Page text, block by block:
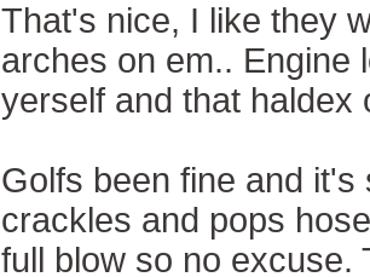
That's nice, I like they
arches on em.. Engine
yerself and that haldex
Golfs been fine and
crackles and pops
full blow so no excuse.